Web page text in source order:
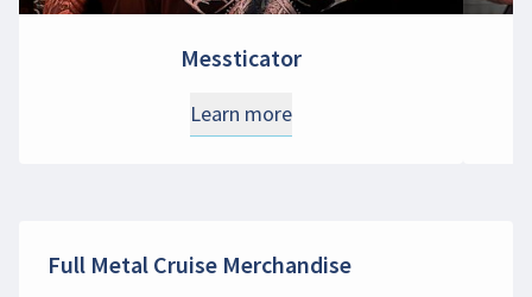
Messticator
Learn more
Full Metal Cruise Merchandise